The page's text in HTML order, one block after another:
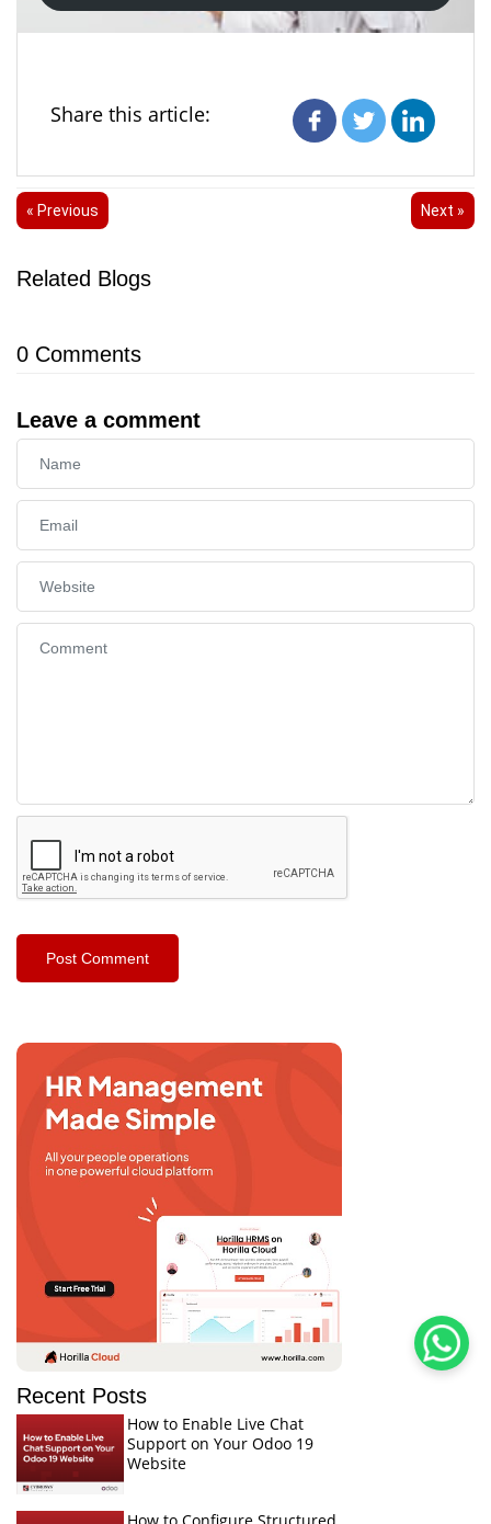
Share this article:
« Previous Next »
Related Blogs
0 Comments
Leave a comment
Recent Posts
How to Enable Live Chat
Support on Your Odoo 19
Website